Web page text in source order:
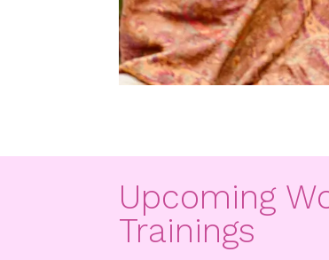
Upcoming
Trainings